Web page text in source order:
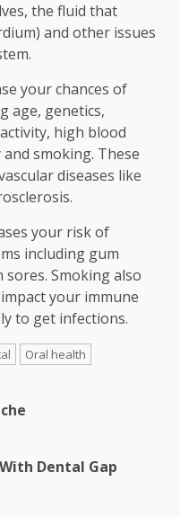
the fluid that
and other issues
your chances of
age, genetics,
high blood
smoking. These
diseases like
your risk of
including gum
Smoking also
your immune
to get infections.
Oral health
Dental Gap